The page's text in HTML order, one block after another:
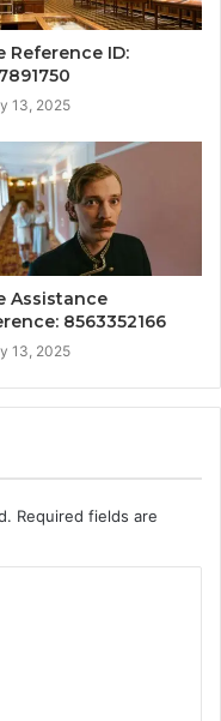
Reference ID:
13, 2025
Assistance
8563352166
13, 2025
Required fields are